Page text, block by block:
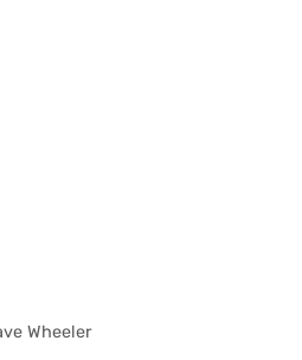
Wheeler